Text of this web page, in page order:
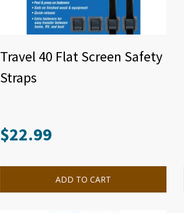
Travel 40 Flat Screen Safety
Straps
$22.99
ADD TO CART